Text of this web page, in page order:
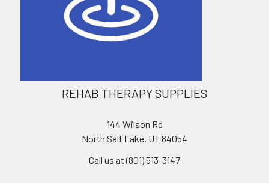
REHAB THERAPY SUPPLIES
144 Wilson Rd
North Salt Lake, UT 84054
Call us at (801) 513-3147